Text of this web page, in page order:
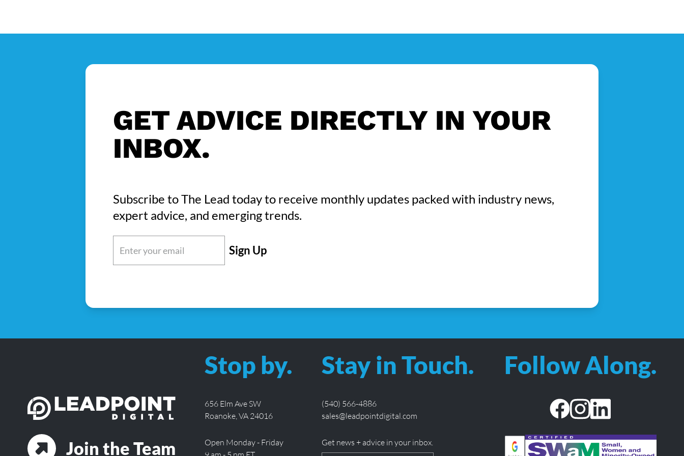
GET ADVICE DIRECTLY IN YOUR
INBOX.
Subscribe to The Lead today to receive monthly updates packed with industry news,
expert advice, and emerging trends.
CAPTCHA
Join the Team
Stop by.
656 Elm Ave SW
Roanoke, VA 24016
Open Monday - Friday
Stay in Touch.
(540) 566-4886
sales@leadpointdigital.com
Get news + advice in your inbox.
Follow Along.
facebookinstagram
linkedin